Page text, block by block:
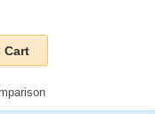
Cart